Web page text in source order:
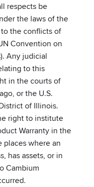
respects be
the laws of the
the conflicts of
Convention on
Any judicial
to this
in the courts of
or the U.S.
of Illinois.
right to institute
Warranty in the
where an
has assets, or in
Cambium